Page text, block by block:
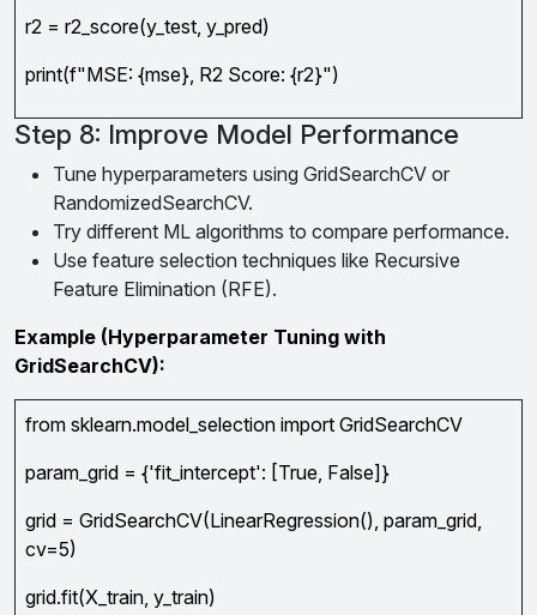
r2 = r2_score(y_test, y_pred)
print(f"MSE: {mse}, R2 Score: {r2}")
Step 8: Improve Model Performance
Tune hyperparameters using GridSearchCV or
RandomizedSearchCV.
Try different ML algorithms to compare performance.
Use feature selection techniques like Recursive
Feature Elimination (RFE).
Example (Hyperparameter Tuning with
GridSearchCV):
from sklearn.model_selection import GridSearchCV
param_grid = {'fit_intercept': [True, False]}
grid = GridSearchCV(LinearRegression(), param_grid,
cv=5)
grid.fit(X_train, y_train)